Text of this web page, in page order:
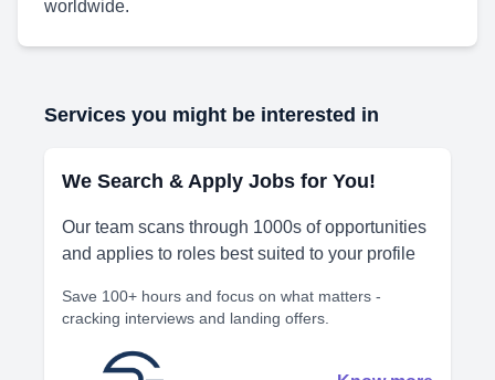
worldwide.
Services you might be interested in
We Search & Apply Jobs for You!
Our team scans through 1000s of opportunities
and applies to roles best suited to your profile
Save 100+ hours and focus on what matters -
cracking interviews and landing offers.